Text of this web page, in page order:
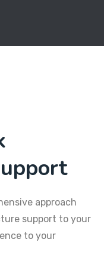
approach
support to your
to your